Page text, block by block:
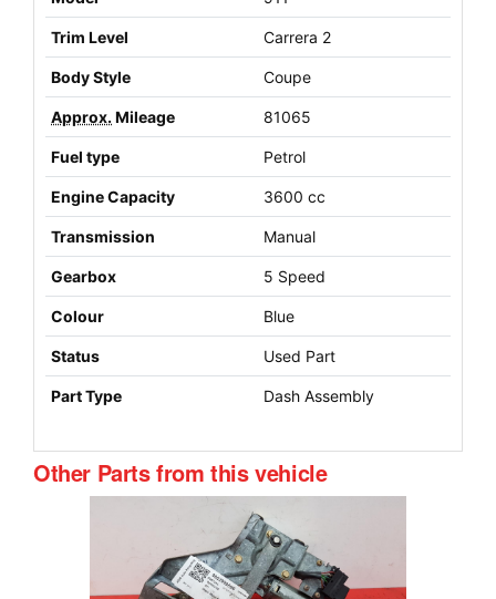
Trim Level Carrera 2
Body Style Coupe
Approx. Mileage 81065
Fuel type Petrol
Engine Capacity 3600 cc
Transmission Manual
Gearbox 5 Speed
Colour Blue
Status Used Part
Part Type Dash Assembly
Other Parts from this vehicle